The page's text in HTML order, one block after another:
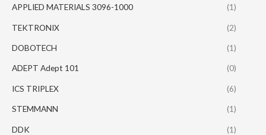
APPLIED MATERIALS 3096-1000 (1)
TEKTRONIX (2)
DOBOTECH (1)
ADEPT Adept 101 (0)
ICS TRIPLEX (6)
STEMMANN (1)
DDK (1)